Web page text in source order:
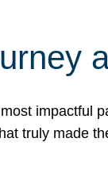
impactful
truly made